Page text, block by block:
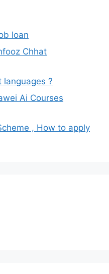
loan
Chhat
?
Ai Courses
, How to apply